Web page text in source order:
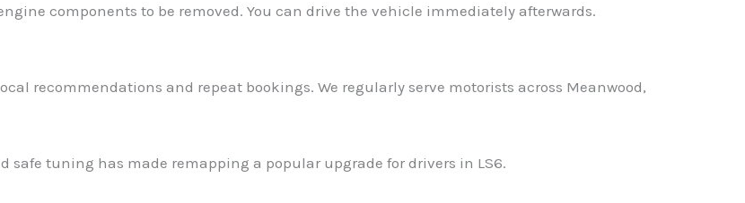
components to be removed. You can drive the vehicle immediately afterwards.
recommendations and repeat bookings. We regularly serve motorists across Meanwood,
safe tuning has made remapping a popular upgrade for drivers in LS6.